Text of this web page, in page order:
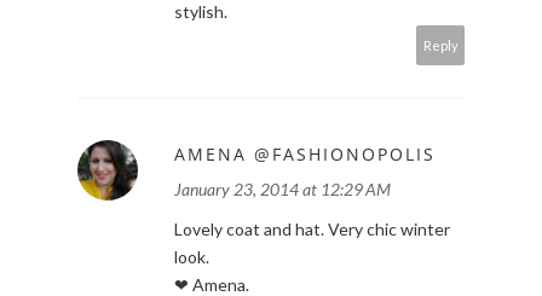
stylish.
Reply
AMENA @FASHIONOPOLIS
January 23, 2014 at 12:29 AM
Lovely coat and hat. Very chic winter
look.
❤ Amena.